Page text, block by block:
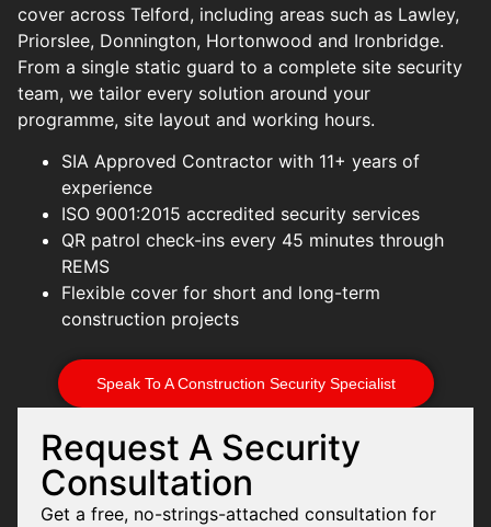
cover across Telford, including areas such as Lawley,
Priorslee, Donnington, Hortonwood and Ironbridge.
From a single static guard to a complete site security
team, we tailor every solution around your
programme, site layout and working hours.
SIA Approved Contractor with 11+ years of
experience
ISO 9001:2015 accredited security services
QR patrol check-ins every 45 minutes through
REMS
Flexible cover for short and long-term
construction projects
Speak To A Construction Security Specialist
Request A Security
Consultation
Get a free, no-strings-attached consultation for